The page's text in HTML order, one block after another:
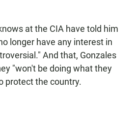
at the CIA have told him
longer have any interest in
And that, Gonzales
"won't be doing what they
protect the country.